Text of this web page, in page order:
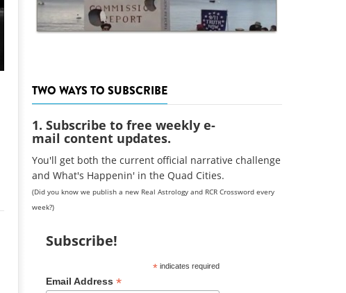
TWO WAYS TO SUBSCRIBE
1. Subscribe to free weekly e-
mail content updates.
You'll get both the current official narrative challenge
and What's Happenin' in the Quad Cities.
(Did you know we publish a new Real Astrology and RCR Crossword every
week?)
Subscribe!
*indicates required
Email Address *